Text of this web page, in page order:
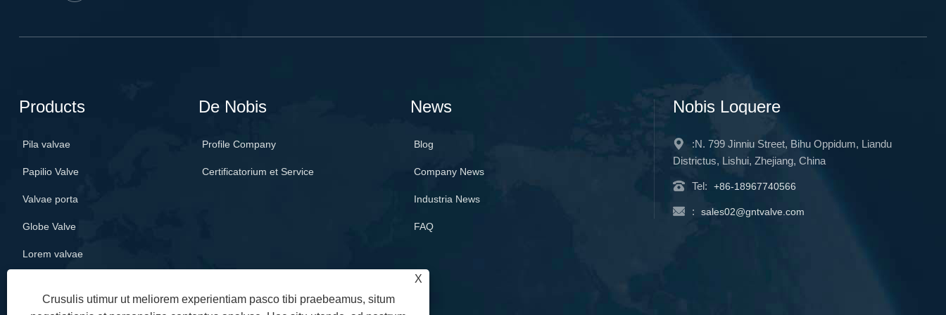
Products
Pila valvae
Papilio Valve
Valvae porta
Globe Valve
Lorem valvae
De Nobis
Profile Company
Certificatorium et Service
News
Blog
Company News
Industria News
FAQ
Nobis Loquere
:N. 799 Jinniu Street, Bihu Oppidum, Liandu
Districtus, Lishui, Zhejiang, China
Tel: +86-18967740566
: sales02@gntvalve.com
X
Crusulis utimur ut meliorem experientiam pasco tibi praebeamus, situm